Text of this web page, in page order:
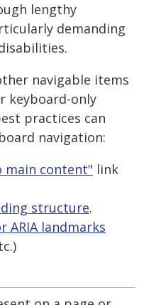
lengthy
demanding
navigable items
keyboard-only
practices can
navigation:
main content" link
structure.
ARIA landmarks